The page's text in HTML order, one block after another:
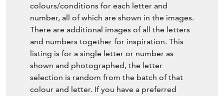
colours/conditions for each letter and
number, all of which are shown in the images.
There are additional images of all the letters
and numbers together for inspiration. This
listing is for a single letter or number as
shown and photographed, the letter
selection is random from the batch of that
colour and letter. If you have a preferred